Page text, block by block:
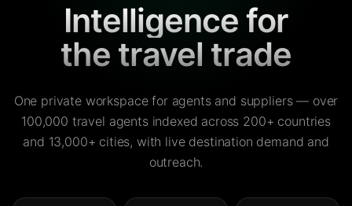
Intelligence for
the travel trade
One private workspace for agents and suppliers — over
100,000 travel agents indexed across 200+ countries
and 13,000+ cities, with live destination demand and
outreach.